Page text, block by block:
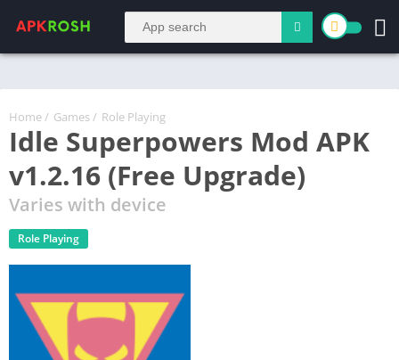
Home / Games / Role Playing
Idle Superpowers Mod APK
v1.2.16 (Free Upgrade)
Varies with device
Role Playing